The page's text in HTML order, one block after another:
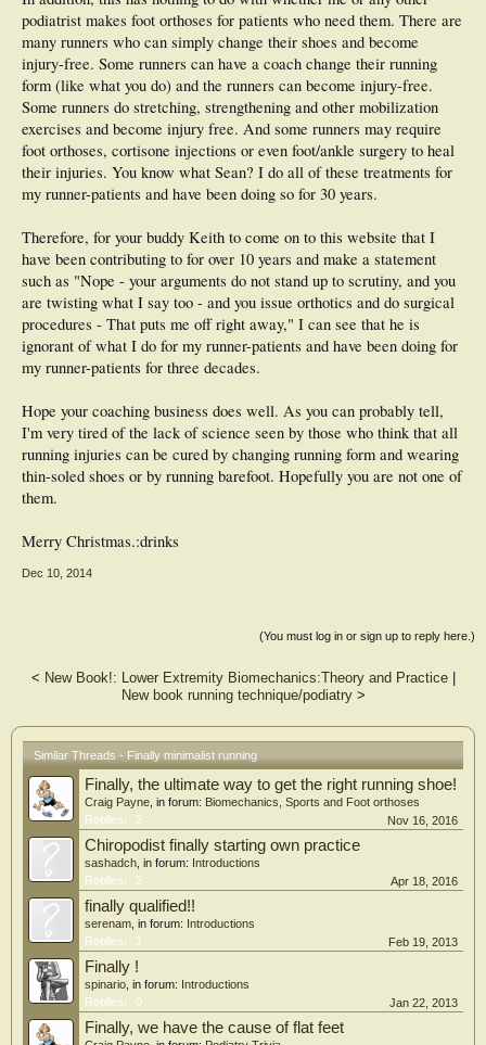
podiatrist makes foot orthoses for patients who need them. There are
many runners who can simply change their shoes and become
injury-free. Some runners can have a coach change their running
form (like what you do) and the runners can become injury-free.
Some runners do stretching, strengthening and other mobilization
exercises and become injury free. And some runners may require
foot orthoses, cortisone injections or even foot/ankle surgery to heal
their injuries. You know what Sean? I do all of these treatments for
my runner-patients and have been doing so for 30 years.
Therefore, for your buddy Keith to come on to this website that I
have been contributing to for over 10 years and make a statement
such as "Nope - your arguments do not stand up to scrutiny, and you
are twisting what I say too - and you issue orthotics and do surgical
procedures - That puts me off right away," I can see that he is
ignorant of what I do for my runner-patients and have been doing for
my runner-patients for three decades.
Hope your coaching business does well. As you can probably tell,
I'm very tired of the lack of science seen by those who think that all
running injuries can be cured by changing running form and wearing
thin-soled shoes or by running barefoot. Hopefully you are not one of
them.
Merry Christmas.:drinks
Dec 10, 2014
(You must log in or sign up to reply here.)
< New Book!: Lower Extremity Biomechanics:Theory and Practice|
New book running technique/podiatry>
Similar Threads - Finally minimalist running
Finally, the ultimate way to get the right running shoe!
Craig Payne , in forum: Biomechanics, Sports and Foot orthoses
Replies:
2 Nov 16, 2016
Chiropodist finally starting own practice
sashadch , in forum: Introductions
Replies:
2 Apr 18, 2016
finally qualified!!
serenam , in forum: Introductions
Replies:
1 Feb 19, 2013
Finally !
spinario , in forum: Introductions
Replies:
0 Jan 22, 2013
Finally, we have the cause of flat feet